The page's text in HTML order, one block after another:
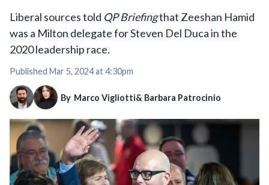
Liberal sources told QP Briefingthat Zeeshan Hamid
was a Milton delegate for Steven Del Duca in the
2020 leadership race.
Published Mar 5, 2024 at 4:30pm
By Marco Vigliotti& Barbara Patrocinio